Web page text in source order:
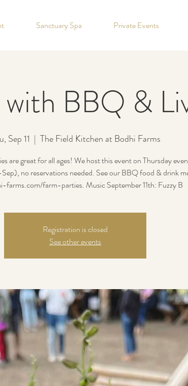
Sanctuary Spa Private Events
BBQ &
Sep 11
  |
The Field Kitchen at Bodhi Farms
are great for all ages! We host this event on Thursday
no reservations needed. See our BBQ food & drink
farms.com/farm-parties. Music September 11th: Fuzzy B
Registration is closed
See other events